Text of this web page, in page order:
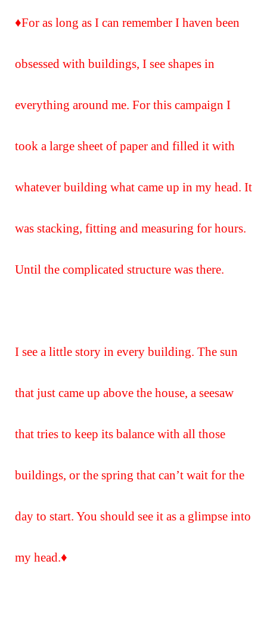
♦️For as long as I can remember I haven been
obsessed with buildings, I see shapes in
everything around me. For this campaign I
took a large sheet of paper and filled it with
whatever building what came up in my head. It
was stacking, fitting and measuring for hours.
Until the complicated structure was there.
I see a little story in every building. The sun
that just came up above the house, a seesaw
that tries to keep its balance with all those
buildings, or the spring that can’t wait for the
day to start. You should see it as a glimpse into
my head.♦️